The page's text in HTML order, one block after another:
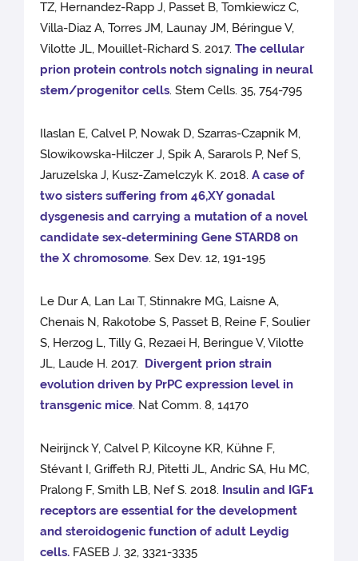
TZ, Hernandez-Rapp J, Passet B, Tomkiewicz C,
Villa-Diaz A, Torres JM, Launay JM, Béringue V,
Vilotte JL, Mouillet-Richard S. 2017.The cellular
prion protein controls notch signaling in neural
stem/progenitor cells. Stem Cells. 35, 754-795
Ilaslan E, Calvel P, Nowak D, Szarras-Czapnik M,
Slowikowska-Hilczer J, Spik A, Sararols P, Nef S,
Jaruzelska J, Kusz-Zamelczyk K. 2018.A case of
two sisters suffering from 46,XY gonadal
dysgenesis and carrying a mutation of a novel
candidate sex-determining Gene STARD8 on
the X chromosome. Sex Dev. 12, 191-195
Le Dur A, Lan Laı T, Stinnakre MG, Laisne A,
Chenais N, Rakotobe S, Passet B, Reine F, Soulier
S, Herzog L, Tilly G, Rezaei H, Beringue V, Vilotte
JL, Laude H. 2017. Divergent prion strain
evolution driven by PrPC expression level in
transgenic mice. Nat Comm. 8, 14170
Neirijnck Y, Calvel P, Kilcoyne KR, Kühne F,
Stévant I, Griffeth RJ, Pitetti JL, Andric SA, Hu MC,
Pralong F, Smith LB, Nef S. 2018. Insulin and IGF1
receptors are essential for the development
and steroidogenic function of adult Leydig
cells. FASEB J. 32, 3321-3335